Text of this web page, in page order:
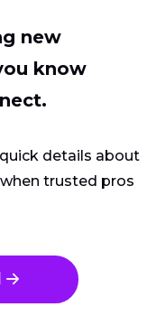
new
know
details about
trusted pros